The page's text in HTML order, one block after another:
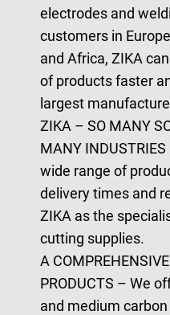
electrodes and
customers in
and Africa, ZIKA
of products faster
largest
ZIKA – SO MANY
MANY INDUSTRIES
wide range of
delivery times and
ZIKA as the
cutting supplies.
A
PRODUCTS – We
and medium